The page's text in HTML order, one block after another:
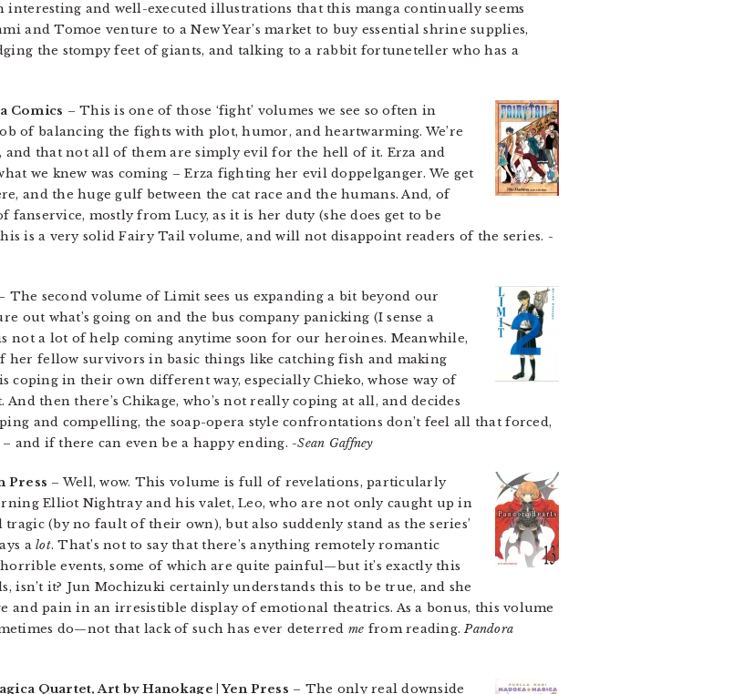
interesting and well-executed illustrations that this manga continually seems
and Tomoe venture to a New Year’s market to buy essential shrine supplies,
the stompy feet of giants, and talking to a rabbit fortuneteller who has a
Comics – This is one of those ‘fight’ volumes we see so often in
of balancing the fights with plot, humor, and heartwarming. We’re
that not all of them are simply evil for the hell of it. Erza and
we knew was coming – Erza fighting her evil doppelganger. We get
and the huge gulf between the cat race and the humans. And, of
fanservice, mostly from Lucy, as it is her duty (she does get to be
is a very solid Fairy Tail volume, and will not disappoint readers of the series. -
The second volume of Limit sees us expanding a bit beyond our
out what’s going on and the bus company panicking (I sense a
not a lot of help coming anytime soon for our heroines. Meanwhile,
her fellow survivors in basic things like catching fish and making
coping in their own different way, especially Chieko, whose way of
then there’s Chikage, who’s not really coping at all, and decides
and compelling, the soap-opera style confrontations don’t feel all that forced,
and if there can even be a happy ending. -Sean Gaffney
Press – Well, wow. This volume is full of revelations, particularly
Elliot Nightray and his valet, Leo, who are not only caught up in
(by no fault of their own), but also suddenly stand as the series’
alot. That’s not to say that there’s anything remotely romantic
events, some of which are quite painful—but it’s exactly this
isn’t it? Jun Mochizuki certainly understands this to be true, and she
and pain in an irresistible display of emotional theatrics. As a bonus, this volume
do—not that lack of such has ever deterred me from reading.Pandora
Quartet, Art by Hanokage | Yen Press – The only real downside